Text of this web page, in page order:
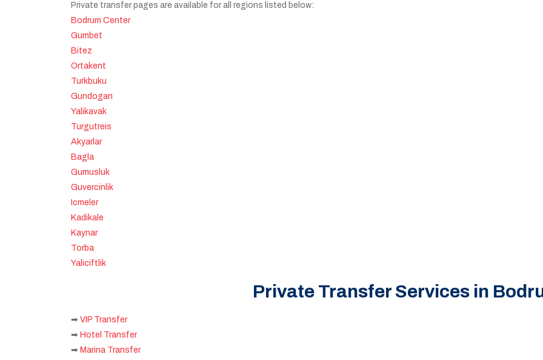
Private transfer pages are available for all regions listed below:
Bodrum Center
Gumbet
Bitez
Ortakent
Turkbuku
Gundogan
Yalikavak
Turgutreis
Akyarlar
Bagla
Gumusluk
Guvercinlik
Icmeler
Kadikale
Kaynar
Torba
Yaliciftlik
Private Transfer Services in
➡ VIP Transfer
➡ Hotel Transfer
➡ Marina Transfer